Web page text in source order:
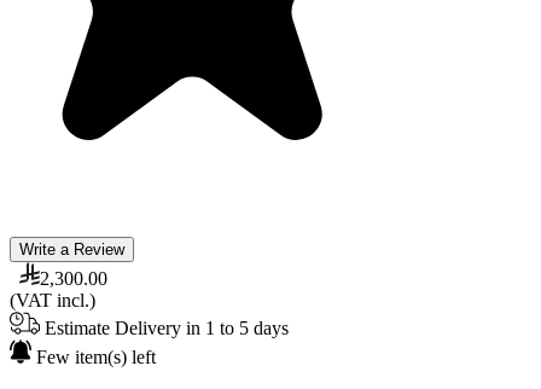
Write a Review
2,300.00
(VAT incl.)
Estimate Delivery in 1 to 5 days
Few item(s) left